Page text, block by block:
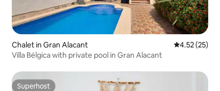
Chalet in Gran Alacant 4.52 out of 5
4.52 (25)
Villa Bélgica with private pool in Gran Alacant
Superhost